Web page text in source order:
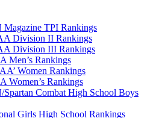
Magazine TPI Rankings
Division II Rankings
Division III Rankings
Men’s Rankings
Women Rankings
Women’s Rankings
Spartan Combat High School Boys
Girls High School Rankings